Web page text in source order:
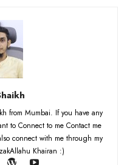
from Mumbai. If you have any
to Connect to me Contact me
connect with me through my
Khairan :)